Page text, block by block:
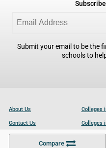
Compare
Submit your email to be the
schools to
About Us
Contact Us
Become a Partner
Colleges
Colleges
Colleges